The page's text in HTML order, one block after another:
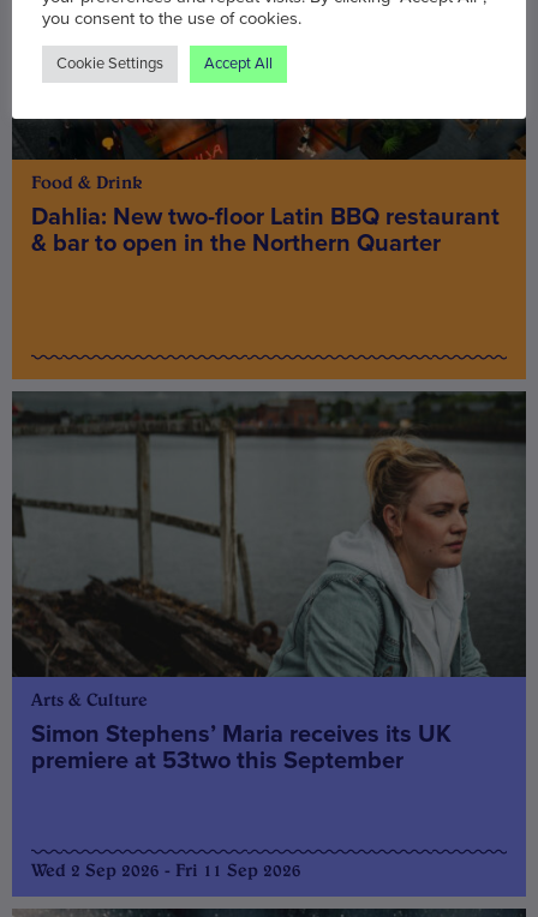
Food & Drink
Dahlia: New two-floor Latin BBQ restaurant
& bar to open in the Northern Quarter
Arts & Culture
Simon Stephens’ Maria receives its UK
premiere at 53two this September
Wed 2 Sep 2026 - Fri 11 Sep 2026
you consent to the use of cookies.
Cookie Settings Accept All